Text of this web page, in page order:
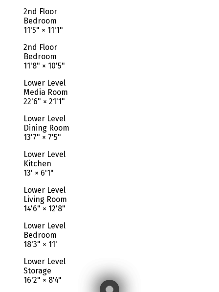
2nd Floor
Bedroom
11'5" × 11'1"
2nd Floor
Bedroom
11'8" × 10'5"
Lower Level
Media Room
22'6" × 21'1"
Lower Level
Dining Room
13'7" × 7'5"
Lower Level
Kitchen
13' × 6'1"
Lower Level
Living Room
14'6" × 12'8"
Lower Level
Bedroom
18'3" × 11'
Lower Level
Storage
16'2" × 8'4"